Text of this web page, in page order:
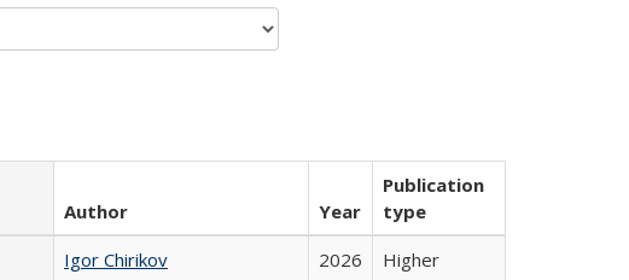
Author Year
Publication
type
Igor Chirikov 2026
Higher